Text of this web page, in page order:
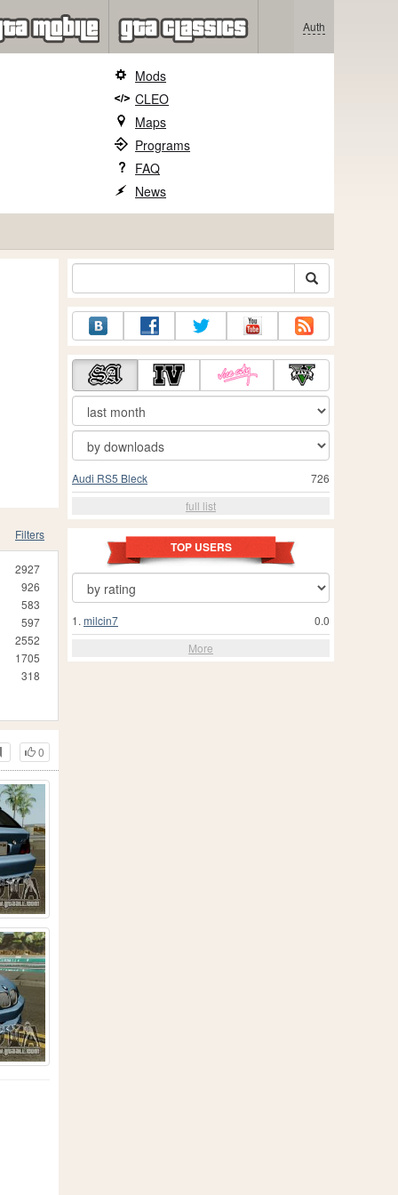
Auth
Mods
CLEO
Maps
Programs
FAQ
News
Filters
2927
926
583
597
2552
1705
318
0
726
Audi RS5 Bleck
full list
TOP USERS
0.0
1. milcin7
More